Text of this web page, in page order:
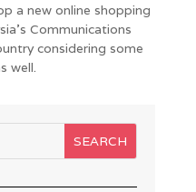
a new online shopping
Communications
considering some
well.